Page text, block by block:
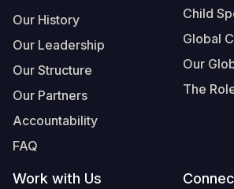
Our History
Our Leadership
Our Structure
Our Partners
Accountability
FAQ
Child
Global
Our
The
Work with Us